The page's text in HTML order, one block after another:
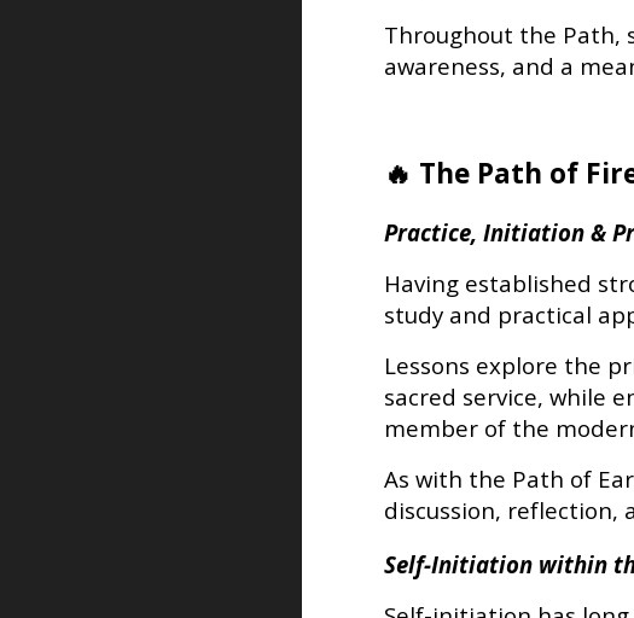
Throughout the Path,
awareness, and a
🔥 The Path of
Practice, Initiation &
Having established
study and practical
Lessons explore the
sacred service, while
member of the
As with the Path of
discussion, reflection,
Self-Initiation within